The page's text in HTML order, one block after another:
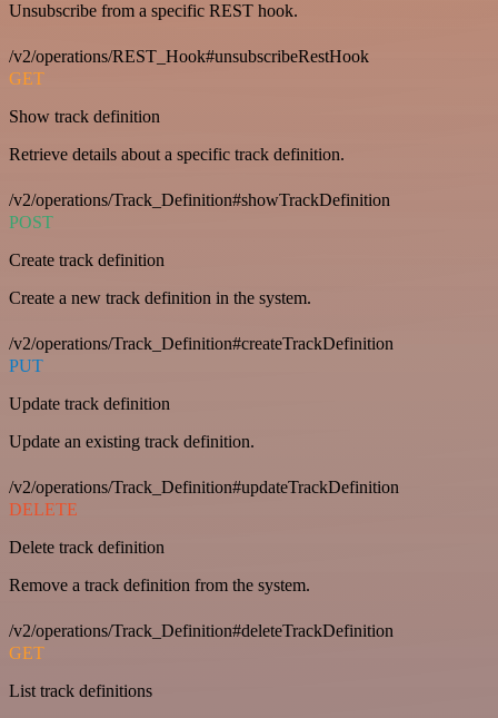
Unsubscribe from a specific REST hook.
/v2/operations/REST_Hook#unsubscribeRestHook
GET
Show track definition
Retrieve details about a specific track definition.
/v2/operations/Track_Definition#showTrackDefinition
POST
Create track definition
Create a new track definition in the system.
/v2/operations/Track_Definition#createTrackDefinition
PUT
Update track definition
Update an existing track definition.
/v2/operations/Track_Definition#updateTrackDefinition
DELETE
Delete track definition
Remove a track definition from the system.
/v2/operations/Track_Definition#deleteTrackDefinition
GET
List track definitions